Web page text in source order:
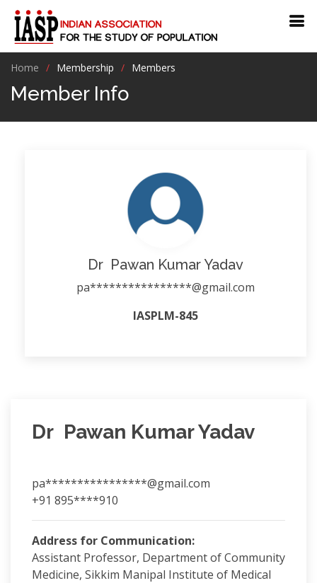
Home Membership Members
Member Info
Dr Pawan Kumar Yadav
pa****************@gmail.com
IASPLM-845
Dr Pawan Kumar Yadav
pa****************@gmail.com
+91 895****910
Address for Communication:
Assistant Professor, Department of Community
Medicine, Sikkim Manipal Institute of Medical